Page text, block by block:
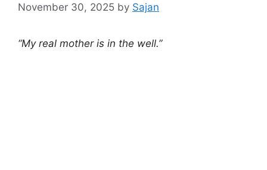
November 30, 2025 by Sajan
“My real mother is in the well.”